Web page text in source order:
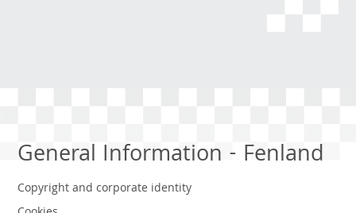
General Information - Fenland
Copyright and corporate identity